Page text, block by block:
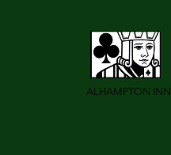
ALHAMPTON INN